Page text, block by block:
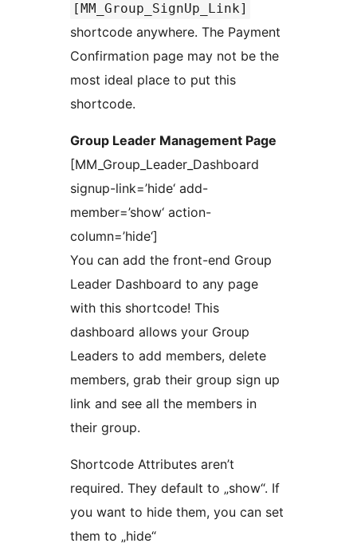
[MM_Group_SignUp_Link]
shortcode anywhere. The Payment
Confirmation page may not be the
most ideal place to put this
shortcode.
Group Leader Management Page
[MM_Group_Leader_Dashboard
signup-link=’hide‘ add-
member=’show‘ action-
column=’hide‘]
You can add the front-end Group
Leader Dashboard to any page
with this shortcode! This
dashboard allows your Group
Leaders to add members, delete
members, grab their group sign up
link and see all the members in
their group.
Shortcode Attributes aren’t
required. They default to „show“. If
you want to hide them, you can set
them to „hide“